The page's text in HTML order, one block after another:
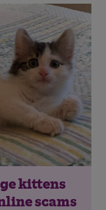
kittens
scams